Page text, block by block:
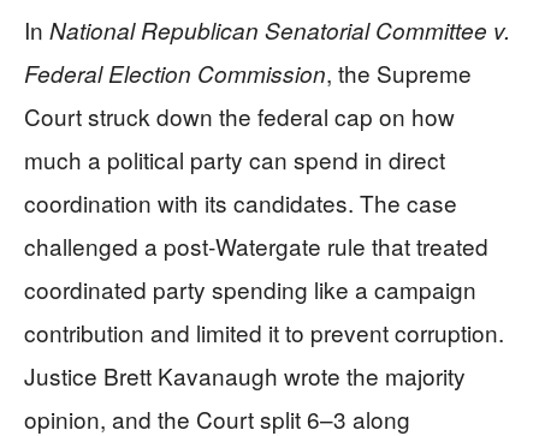
In National Republican Senatorial Committee v.
Federal Election Commission, the Supreme
Court struck down the federal cap on how
much a political party can spend in direct
coordination with its candidates. The case
challenged a post‑Watergate rule that treated
coordinated party spending like a campaign
contribution and limited it to prevent corruption.
Justice Brett Kavanaugh wrote the majority
opinion, and the Court split 6–3 along